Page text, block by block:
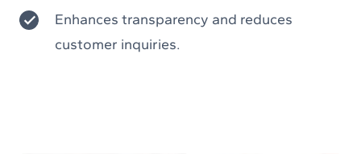
Enhances transparency and reduces
customer inquiries.